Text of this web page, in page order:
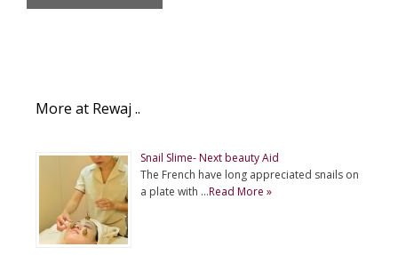
More at Rewaj ..
Snail Slime- Next beauty Aid
The French have long appreciated snails on
a plate with …Read More »